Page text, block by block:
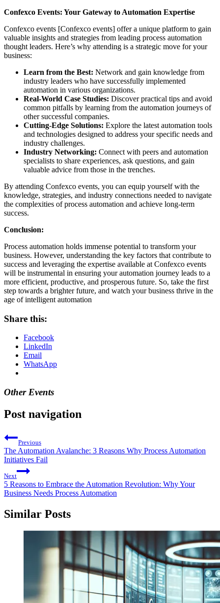
Confexco Events: Your Gateway to Automation Expertise
Confexco events [Confexco events] offer a unique platform to gain
valuable insights and strategies from leading process automation
thought leaders. Here’s why attending is a strategic move for your
business:
Learn from the Best: Network and gain knowledge from
industry leaders who have successfully implemented
automation in various organizations.
Real-World Case Studies: Discover practical tips and avoid
common pitfalls by learning from the automation journeys of
other successful companies.
Cutting-Edge Solutions: Explore the latest automation tools
and technologies designed to address your specific needs and
industry challenges.
Industry Networking: Connect with peers and automation
specialists to share experiences, ask questions, and gain
valuable advice from those in the trenches.
By attending Confexco events, you can equip yourself with the
knowledge, strategies, and industry connections needed to navigate
the complexities of process automation and achieve long-term
success.
Conclusion:
Process automation holds immense potential to transform your
business. However, understanding the key factors that contribute to
success and leveraging the expertise available at Confexco events
will be instrumental in ensuring your automation journey leads to a
more efficient, productive, and prosperous future. So, take the first
step towards a brighter future, and watch your business thrive in the
age of intelligent automation
Share this:
Facebook
LinkedIn
Email
WhatsApp
Other Events
Post navigation
Previous
The Automation Avalanche: 3 Reasons Why Process Automation
Initiatives Fail
Next
5 Reasons to Embrace the Automation Revolution: Why Your
Business Needs Process Automation
Similar Posts